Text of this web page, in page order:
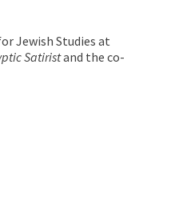
Jewish Studies at
Satiristand the co-